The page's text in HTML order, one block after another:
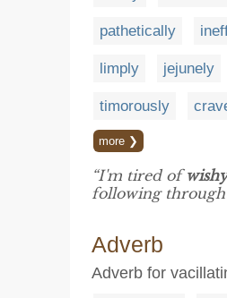
pathetically
limply jejunely
timorously
more ❯
“I'm tired of
following through
Adverb
Adverb for